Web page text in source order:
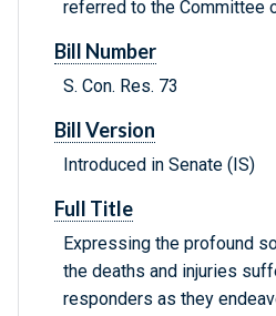
referred to the Committee
Bill Number
S. Con. Res. 73
Bill Version
Introduced in Senate (IS)
Full Title
Expressing the profound
the deaths and injuries
responders as they